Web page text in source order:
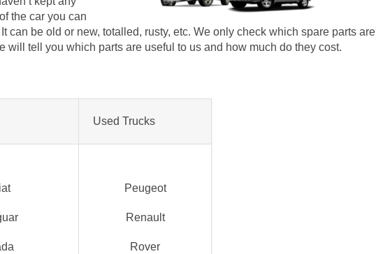
the car you can
can be old or new, totalled, rusty, etc. We only check which spare parts are
will tell you which parts are useful to us and how much do they cost.
Used Trucks
Peugeot
Renault
Rover